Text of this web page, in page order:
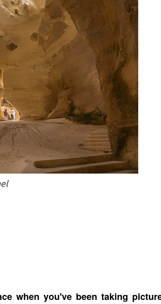
when you've been taking